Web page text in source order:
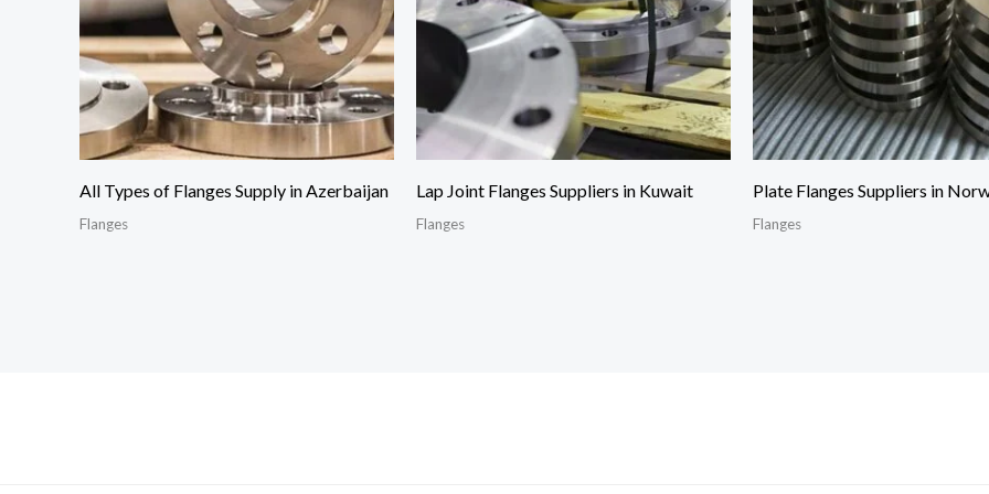
All Types of Flanges Supply in Azerbaijan
Flanges
Lap Joint Flanges Suppliers in Kuwait
Flanges
Plate Flanges Suppliers in
Flanges